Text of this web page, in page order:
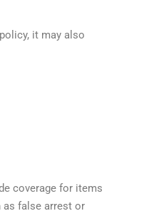
it may also
coverage for items
as false arrest or